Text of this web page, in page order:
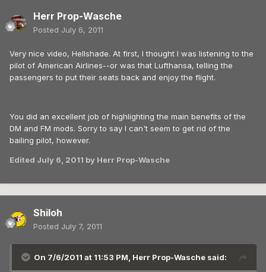
Herr Prop-Wasche
Posted July 6, 2011
Very nice video, Hellshade. At first, I thought I was listening to the
pilot of American Airlines--or was that Lufthansa, telling the
passengers to put their seats back and enjoy the flight.
You did an excellent job of highlighting the main benefits of the
DM and FM mods. Sorry to say I can't seem to get rid of the
bailing pilot, however.
Edited July 6, 2011 by Herr Prop-Wasche
Shiloh
Posted July 7, 2011
On 7/6/2011 at 11:53 PM, Herr Prop-Wasche said: